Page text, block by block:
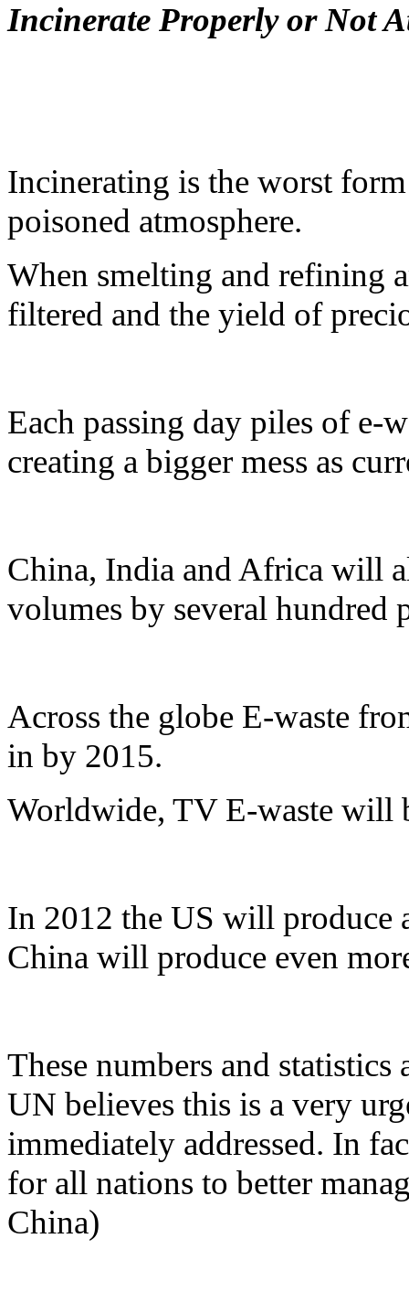
Incinerate Properly or Not
Incinerating is the worst
poisoned atmosphere.
When smelting and refining
filtered and the yield of
Each passing day piles of e-
creating a bigger mess as
China, India and Africa will
volumes by several hundred
Across the globe E-waste
in by 2015.
Worldwide, TV E-waste will
In 2012 the US will produce
China will produce even
These numbers and
UN believes this is a very
immediately addressed. In
for all nations to better
China)